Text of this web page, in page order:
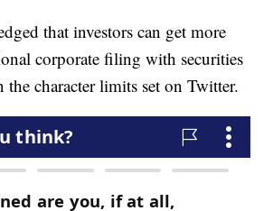
that investors can get more
corporate filing with securities
the character limits set on Twitter.